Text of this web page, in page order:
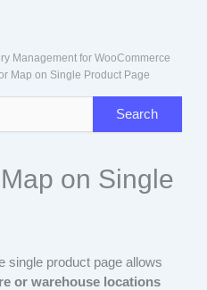
Management for WooCommerce
Map on Single Product Page
on Single
single product page allows
or warehouse locations